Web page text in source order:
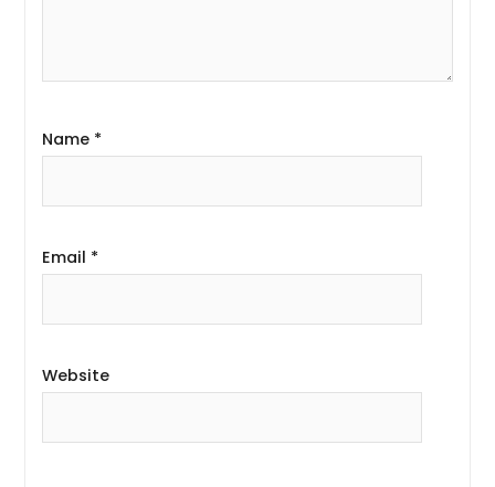
Name *
Email *
Website